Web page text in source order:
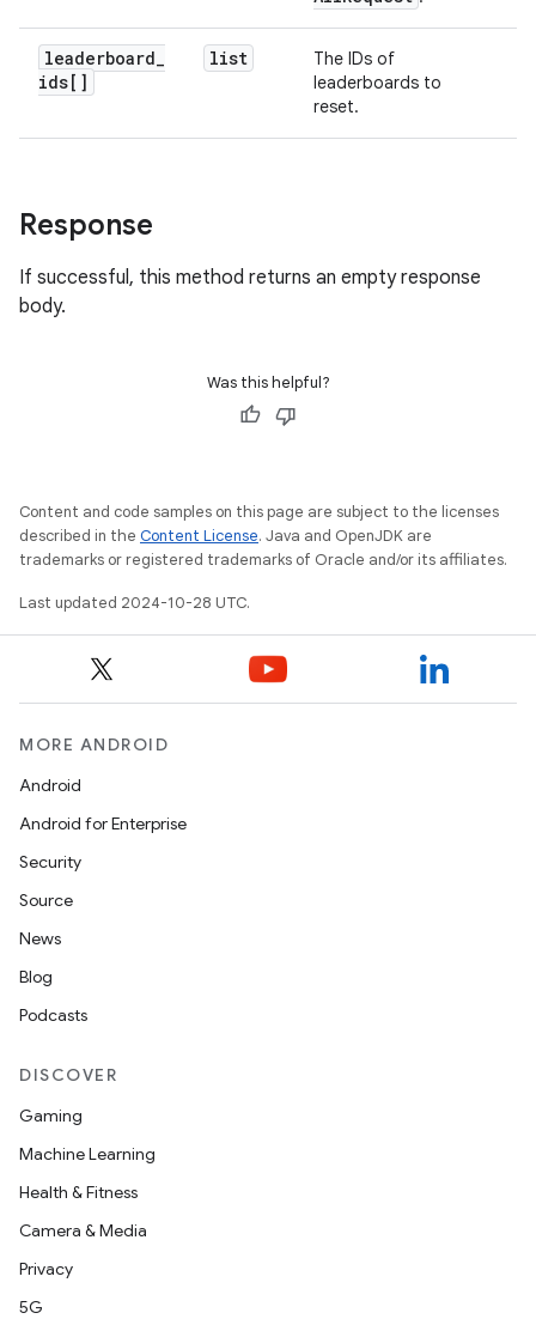
leaderboard_
ids[]
list
The IDs of
leaderboards to
reset.
Response
If successful, this method returns an empty response
body.
Was this helpful?
Content and code samples on this page are subject to the licenses
described in the Content License. Java and OpenJDK are
trademarks or registered trademarks of Oracle and/or its affiliates.
Last updated 2024-10-28 UTC.
MORE ANDROID
Android
Android for Enterprise
Security
Source
News
Blog
Podcasts
DISCOVER
Gaming
Machine Learning
Health & Fitness
Camera & Media
Privacy
5G